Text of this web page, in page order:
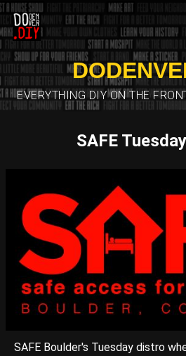
EVERYTHING DIY ON THE
SAFE
SAFE Boulder's Tuesday distro